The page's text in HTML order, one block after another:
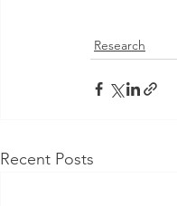
Research
Recent Posts